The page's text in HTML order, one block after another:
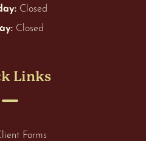
Closed
Closed
Links
Forms